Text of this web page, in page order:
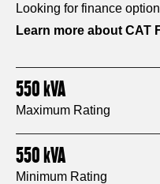
Looking for finance
Learn more about CAT
550kVA
Maximum Rating
550kVA
Minimum Rating